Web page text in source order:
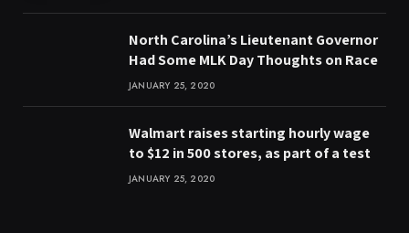
North Carolina’s Lieutenant Governor
Had Some MLK Day Thoughts on Race
JANUARY 25, 2020
Walmart raises starting hourly wage
to $12 in 500 stores, as part of a test
JANUARY 25, 2020